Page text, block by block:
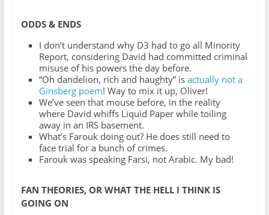
ODDS & ENDS
I don’t understand why D3 had to go all Minority
Report, considering David had committed criminal
misuse of his powers the day before.
“Oh dandelion, rich and haughty” is actually not a
Ginsberg poem! Way to mix it up, Oliver!
We’ve seen that mouse before, in the reality
where David whiffs Liquid Paper while toiling
away in an IRS basement.
What’s Farouk doing out? He does still need to
face trial for a bunch of crimes.
Farouk was speaking Farsi, not Arabic. My bad!
FAN THEORIES, OR WHAT THE HELL I THINK IS
GOING ON